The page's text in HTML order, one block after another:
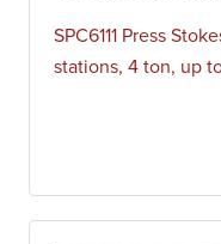
SPC6111 Press
stations, 4 ton, up